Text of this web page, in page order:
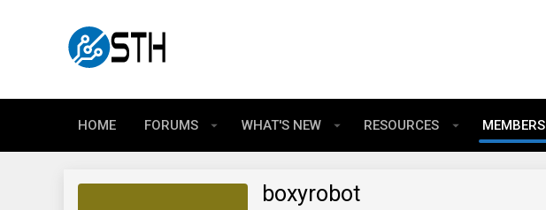
HOME FORUMS WHAT'S NEW RESOURCES MEMBERS
boxyrobot